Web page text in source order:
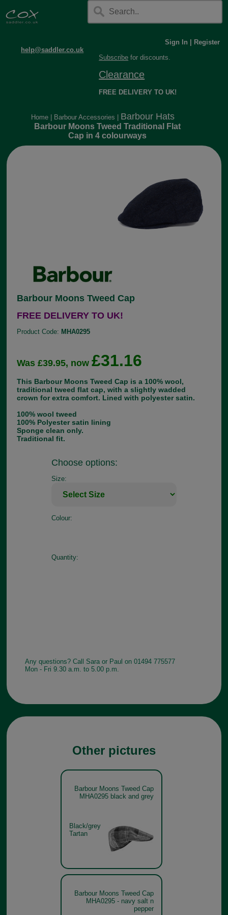
help@saddler.co.uk
Sign In
Register
Subscribe for discounts.
Clearance
FREE DELIVERY TO UK!
Home Barbour Accessories Barbour Hats
Barbour Moons Tweed Traditional Flat
Cap in 4 colourways
Barbour Moons Tweed Cap
FREE DELIVERY TO UK!
Product Code: MHA0295
Was £39.95, now£31.16
This Barbour Moons Tweed Cap is a 100% wool,
traditional tweed flat cap, with a slightly wadded
crown for extra comfort. Lined with polyester satin.
100% wool tweed
100% Polyester satin lining
Sponge clean only.
Traditional fit.
Choose options:
Size:
Colour:
Quantity:
Any questions? Call Sara or Paul on 01494 775577
Mon - Fri 9.30 a.m. to 5.00 p.m.
Other pictures
Barbour Moons Tweed Cap
MHA0295 black and grey
Black/grey
Tartan
Barbour Moons Tweed Cap
MHA0295 - navy salt n
pepper